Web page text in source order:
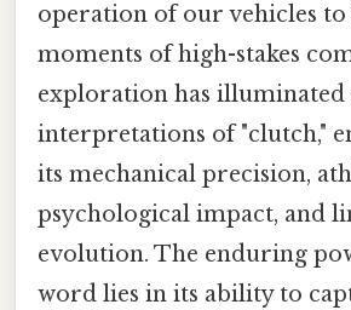
operation of our vehicles
moments of high-stakes
exploration has illuminated
interpretations of "clutch,"
its mechanical precision,
psychological impact, and
evolution. The enduring
word lies in its ability to